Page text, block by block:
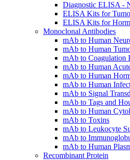
Diagnostic ELISA -
ELISA Kits for
ELISA Kits for
Monoclonal Antibodies
mAb to Human
mAb to Human
mAb to Coagulation
mAb to Human
mAb to Human
mAb to Human
mAb to Signal
mAb to Tags and
mAb to Human
mAb to Toxins
mAb to Leukocyte
mAb to
mAb to Human
Recombinant Protein